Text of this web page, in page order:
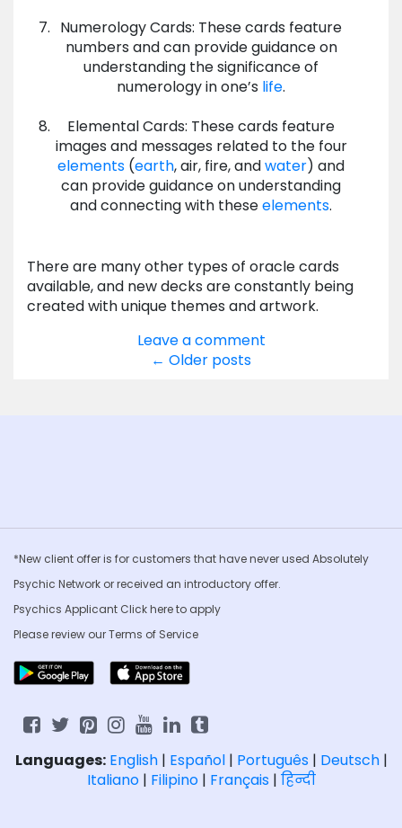
Numerology Cards: These cards feature
numbers and can provide guidance on
understanding the significance of
numerology in one’s life.
Elemental Cards: These cards feature
images and messages related to the four
elements (earth, air, fire, andwater) and
can provide guidance on understanding
and connecting with theseelements.
There are many other types of oracle cards
available, and new decks are constantly being
created with unique themes and artwork.
Leave a comment
← Older posts
*New client offer is for customers that have never used Absolutely
Psychic Network or received an introductory offer.
Psychics Applicant Clickhere to apply
Please review ourTerms of Service
Languages: English| Español| Português| Deutsch|
Italiano| Filipino| Français| हिन्दी